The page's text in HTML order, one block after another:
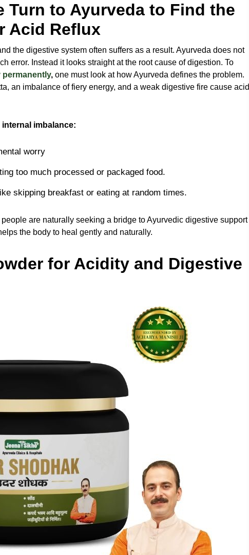
Turn to Ayurveda to Find the
Acid Reflux
the digestive system often suffers as a result. Ayurveda does not
error. Instead it looks straight at the root cause of digestion. To
permanently, one must look at how Ayurveda defines the problem.
an imbalance of fiery energy, and a weak digestive fire cause acid
imbalance:
worry
too much processed or packaged food.
skipping breakfast or eating at random times.
are naturally seeking a bridge to Ayurvedic digestive support
the body to heal gently and naturally.
for Acidity and Digestive